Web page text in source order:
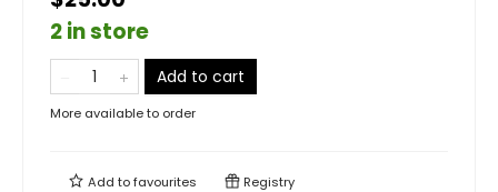
2 in store
Add to cart
More available to order
Add tofavourites Registry